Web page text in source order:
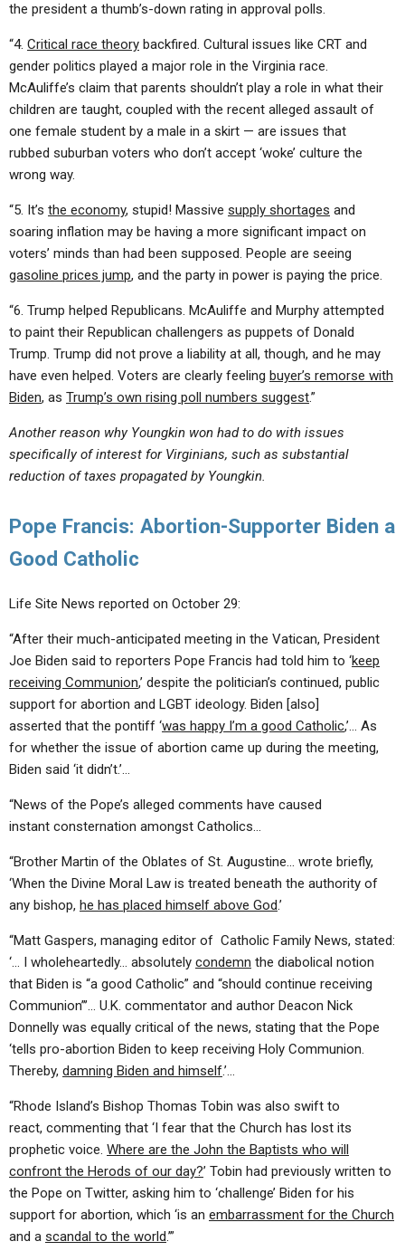
the president a thumb’s-down rating in approval polls.
“4. Critical race theory backfired. Cultural issues like CRT and
gender politics played a major role in the Virginia race.
McAuliffe’s claim that parents shouldn’t play a role in what their
children are taught, coupled with the recent alleged assault of
one female student by a male in a skirt — are issues that
rubbed suburban voters who don’t accept ‘woke’ culture the
wrong way.
“5. It’s the economy, stupid! Massive supply shortages and
soaring inflation may be having a more significant impact on
voters’ minds than had been supposed. People are seeing
gasoline prices jump, and the party in power is paying the price.
“6. Trump helped Republicans. McAuliffe and Murphy attempted
to paint their Republican challengers as puppets of Donald
Trump. Trump did not prove a liability at all, though, and he may
have even helped. Voters are clearly feeling buyer’s remorse with
Biden, as Trump’s own rising poll numbers suggest.”
Another reason why Youngkin won had to do with issues
specifically of interest for Virginians, such as substantial
reduction of taxes propagated by Youngkin.
Pope Francis: Abortion-Supporter Biden a
Good Catholic
Life Site News reported on October 29:
“After their much-anticipated meeting in the Vatican, President
Joe Biden said to reporters Pope Francis had told him to ‘keep
receiving Communion,’ despite the politician’s continued, public
support for abortion and LGBT ideology. Biden [also]
asserted that the pontiff ‘was happy I’m a good Catholic,’… As
for whether the issue of abortion came up during the meeting,
Biden said ‘it didn’t.’…
“News of the Pope’s alleged comments have caused
instant consternation amongst Catholics…
“Brother Martin of the Oblates of St. Augustine… wrote briefly,
‘When the Divine Moral Law is treated beneath the authority of
any bishop, he has placed himself above God.’
“Matt Gaspers, managing editor of Catholic Family News, stated:
‘… I wholeheartedly… absolutely condemn the diabolical notion
that Biden is “a good Catholic” and “should continue receiving
Communion”’… U.K. commentator and author Deacon Nick
Donnelly was equally critical of the news, stating that the Pope
‘tells pro-abortion Biden to keep receiving Holy Communion.
Thereby, damning Biden and himself.’…
“Rhode Island’s Bishop Thomas Tobin was also swift to
react, commenting that ‘I fear that the Church has lost its
prophetic voice. Where are the John the Baptists who will
confront the Herods of our day?’ Tobin had previously written to
the Pope on Twitter, asking him to ‘challenge’ Biden for his
support for abortion, which ‘is an embarrassment for the Church
and a scandal to the world.’”